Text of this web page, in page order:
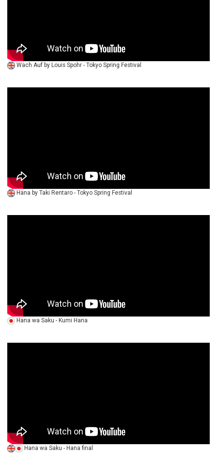
Wach Auf by Louis Spohr - Tokyo Spring Festival
Hana by Taki Rentaro - Tokyo Spring Festival
Hana wa Saku - Kumi Hana
Hana wa Saku - Hana final